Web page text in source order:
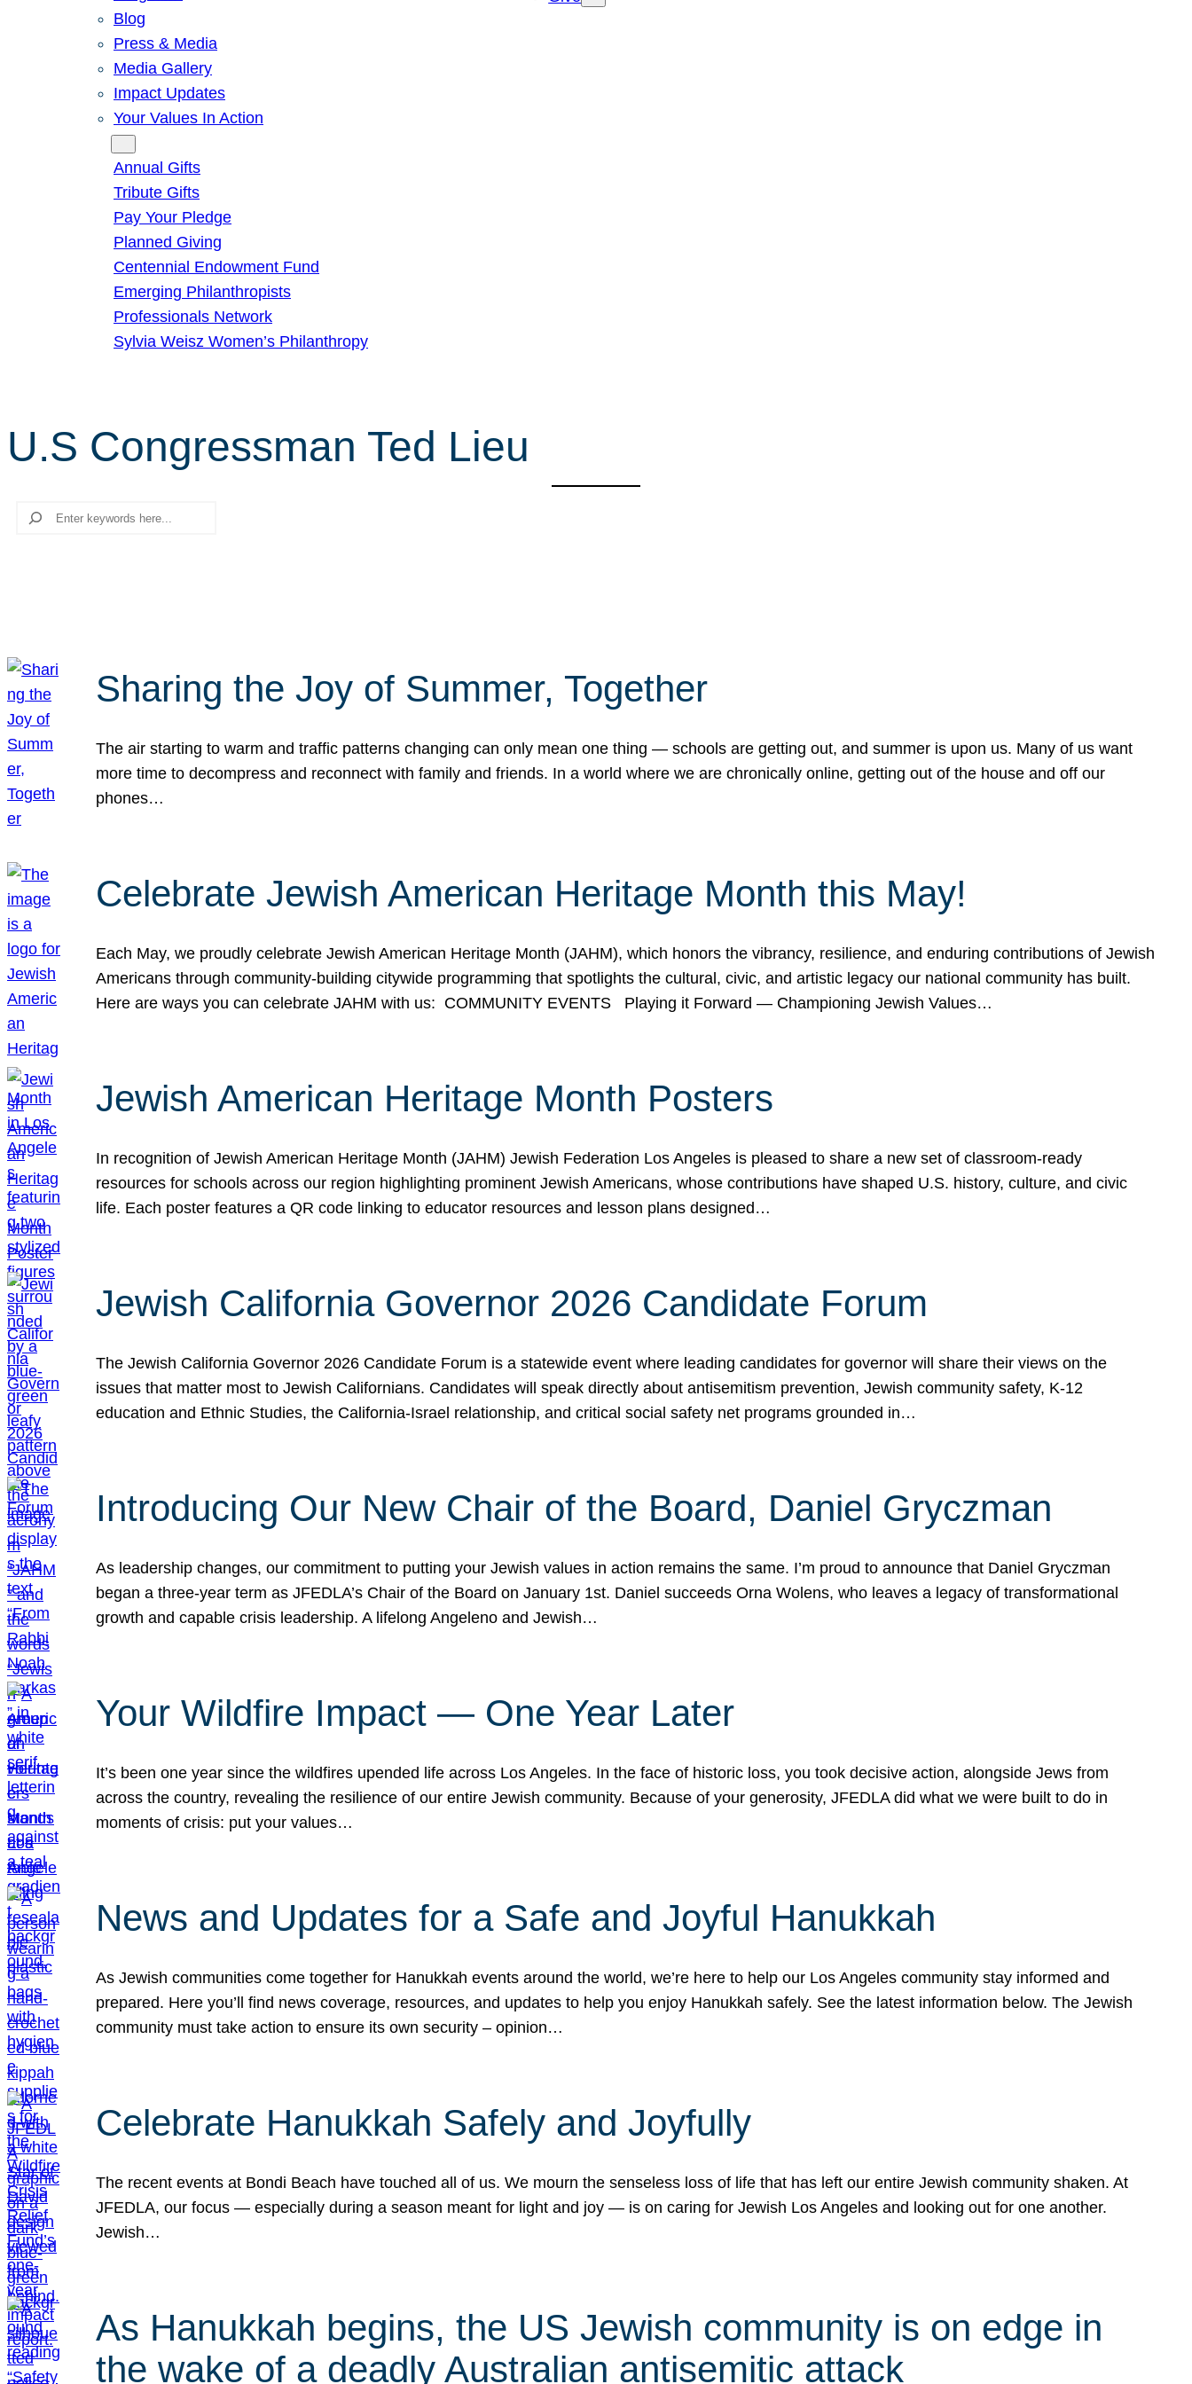
Blog
Press & Media
Media Gallery
Impact Updates
Your Values In Action
Annual Gifts
Tribute Gifts
Pay Your Pledge
Planned Giving
Centennial Endowment Fund
Emerging Philanthropists
Professionals Network
Sylvia Weisz Women’s Philanthropy
U.S Congressman Ted Lieu
Search
Sharing the Joy of Summer, Together
The air starting to warm and traffic patterns changing can only mean one thing — schools are getting out, and summer is upon us. Many of us want
more time to decompress and reconnect with family and friends. In a world where we are chronically online, getting out of the house and off our
phones…
Celebrate Jewish American Heritage Month this May!
Each May, we proudly celebrate Jewish American Heritage Month (JAHM), which honors the vibrancy, resilience, and enduring contributions of Jewish
Americans through community-building citywide programming that spotlights the cultural, civic, and artistic legacy our national community has built.
Here are ways you can celebrate JAHM with us: COMMUNITY EVENTS Playing it Forward — Championing Jewish Values…
Jewish American Heritage Month Posters
In recognition of Jewish American Heritage Month (JAHM) Jewish Federation Los Angeles is pleased to share a new set of classroom-ready
resources for schools across our region highlighting prominent Jewish Americans, whose contributions have shaped U.S. history, culture, and civic
life. Each poster features a QR code linking to educator resources and lesson plans designed…
Jewish California Governor 2026 Candidate Forum
The Jewish California Governor 2026 Candidate Forum is a statewide event where leading candidates for governor will share their views on the
issues that matter most to Jewish Californians. Candidates will speak directly about antisemitism prevention, Jewish community safety, K-12
education and Ethnic Studies, the California-Israel relationship, and critical social safety net programs grounded in…
Introducing Our New Chair of the Board, Daniel Gryczman
As leadership changes, our commitment to putting your Jewish values in action remains the same. I’m proud to announce that Daniel Gryczman
began a three-year term as JFEDLA’s Chair of the Board on January 1st. Daniel succeeds Orna Wolens, who leaves a legacy of transformational
growth and capable crisis leadership. A lifelong Angeleno and Jewish…
Your Wildfire Impact — One Year Later
It’s been one year since the wildfires upended life across Los Angeles. In the face of historic loss, you took decisive action, alongside Jews from
across the country, revealing the resilience of our entire Jewish community. Because of your generosity, JFEDLA did what we were built to do in
moments of crisis: put your values…
News and Updates for a Safe and Joyful Hanukkah
As Jewish communities come together for Hanukkah events around the world, we’re here to help our Los Angeles community stay informed and
prepared. Here you’ll find news coverage, resources, and updates to help you enjoy Hanukkah safely. See the latest information below. The Jewish
community must take action to ensure its own security – opinion…
Celebrate Hanukkah Safely and Joyfully
The recent events at Bondi Beach have touched all of us. We mourn the senseless loss of life that has left our entire Jewish community shaken. At
JFEDLA, our focus — especially during a season meant for light and joy — is on caring for Jewish Los Angeles and looking out for one another.
Jewish…
As Hanukkah begins, the US Jewish community is on edge in
the wake of a deadly Australian antisemitic attack